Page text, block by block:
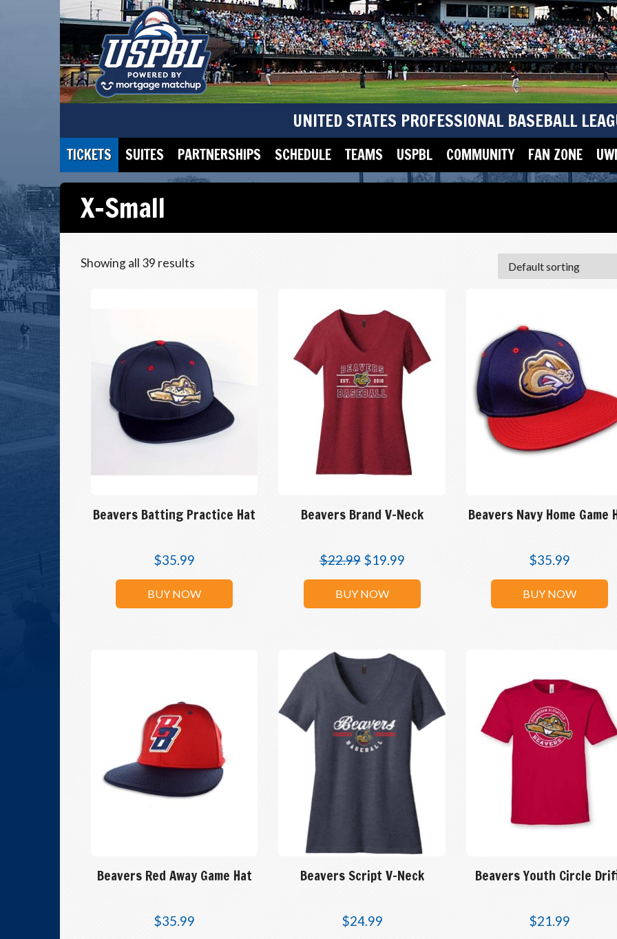
UNITED STATES PROFESSIONAL BASEBALL
TICKETS SUITES PARTNERSHIPS SCHEDULE TEAMS USPBL COMMUNITY FAN ZONE
X-Small
Showing all 39 results
Beavers Batting Practice Hat
$35.99
BUY NOW
Beavers Brand V-Neck
$22.99 $19.99
BUY NOW
Beavers Navy Home Game
$35.99
BUY NOW
Beavers Red Away Game Hat
$35.99
Beavers Script V-Neck
$24.99
Beavers Youth Circle
$21.99